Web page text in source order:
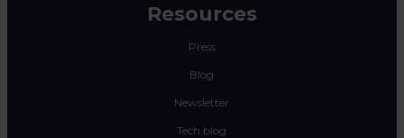
Resources
Press
Blog
Newsletter
Tech blog